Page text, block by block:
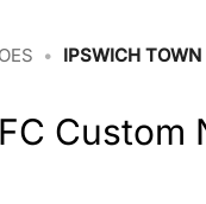
•
IPSWICH
Custom